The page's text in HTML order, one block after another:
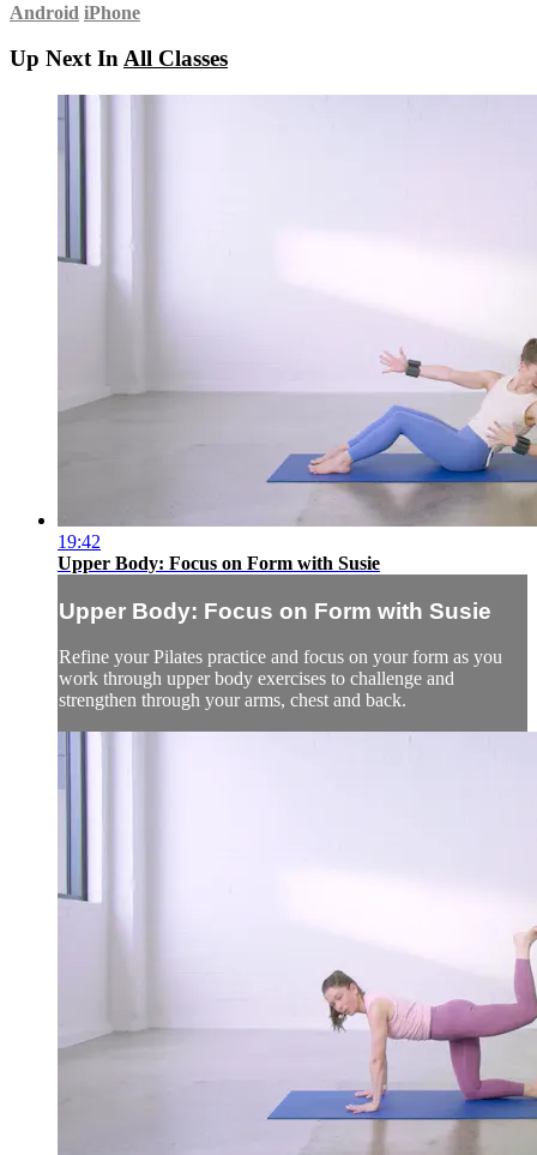
Android iPhone
Up Next InAll Classes
19:42
Upper Body: Focus on Form with Susie
Upper Body: Focus on Form with Susie
Refine your Pilates practice and focus on your form as you
work through upper body exercises to challenge and
strengthen through your arms, chest and back.